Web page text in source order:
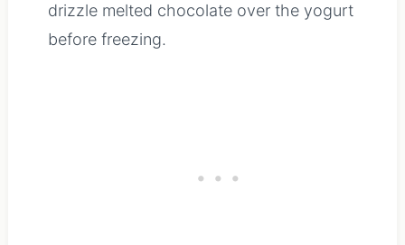
drizzle melted chocolate over the yogurt
before freezing.